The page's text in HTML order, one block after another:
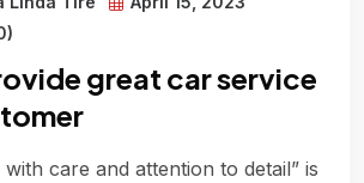
great car service
care and attention to detail” is